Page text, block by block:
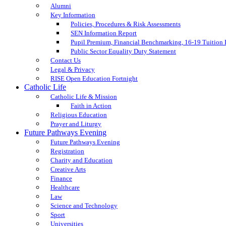
Alumni
Key Information
Policies, Procedures & Risk Assessments
SEN Information Report
Pupil Premium, Financial Benchmarking, 16-19 Tuition
Public Sector Equality Duty Statement
Contact Us
Legal & Privacy
RISE Open Education Fortnight
Catholic Life
Catholic Life & Mission
Faith in Action
Religious Education
Prayer and Liturgy
Future Pathways Evening
Future Pathways Evening
Registration
Charity and Education
Creative Arts
Finance
Healthcare
Law
Science and Technology
Sport
Universities